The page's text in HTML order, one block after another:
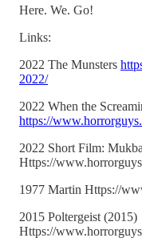
Here. We. Go!
Links:
2022 The Munsters
2022/
2022 When the
https://
2022 Short Film:
Https://
1977 Martin Https://
2015 Poltergeist (2015)
Https://